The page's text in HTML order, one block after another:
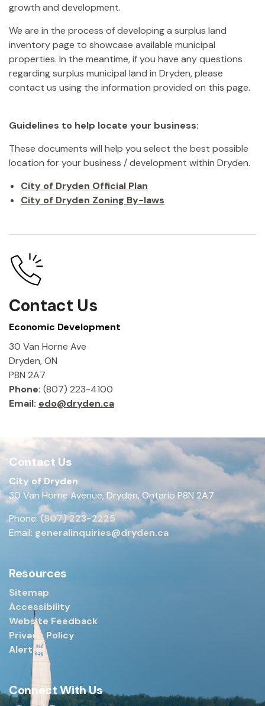
growth and development.
We are in the process of developing a surplus land
inventory page to showcase available municipal
properties. In the meantime, if you have any questions
regarding surplus municipal land in Dryden, please
contact us using the information provided on this page.
Guidelines to help locate your business:
These documents will help you select the best possible
location for your business / development within Dryden.
City of Dryden Official Plan
City of Dryden Zoning By-laws
Contact Us
Economic Development
30 Van Horne Ave
Dryden, ON
P8N 2A7
Phone: (807) 223-4100
Email: edo@dryden.ca
Contact Us
City of Dryden
30 Van Horne Avenue, Dryden, Ontario P8N 2A7
Phone:(807) 223-2225
Email: generalinquiries@dryden.ca
Resources
Sitemap
Accessibility
Website Feedback
Privacy Policy
Alerts
Connect With Us